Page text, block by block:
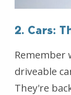
2. Cars:
Remember
driveable
They're